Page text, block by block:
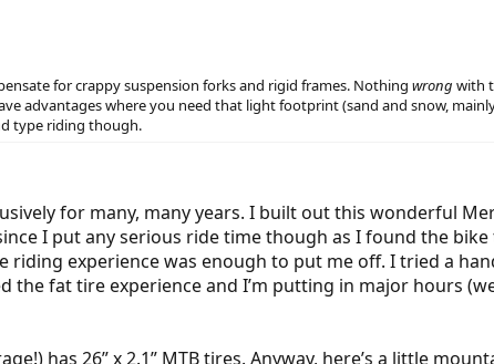
for crappy suspension forks and rigid frames. Nothing wrong with
advantages where you need that light footprint (sand and snow,
type riding though.
for many, many years. I built out this wonderful
I put any serious ride time though as I found the
riding experience was enough to put me off. I tried a
the fat tire experience and I’m putting in major hours
has 26” x 2.1” MTB tires. Anyway, here’s a little